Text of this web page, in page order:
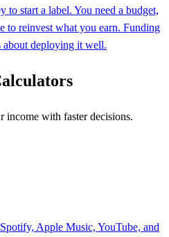
to start a label. You need a budget,
to reinvest what you earn. Funding
about deploying it well.
income with faster decisions.
Apple Music, YouTube, and